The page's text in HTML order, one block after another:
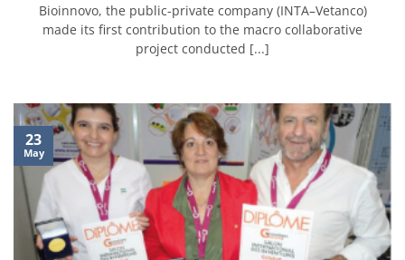
Bioinnovo, the public-private company (INTA–Vetanco)
made its first contribution to the macro collaborative
project conducted [...]
23
May